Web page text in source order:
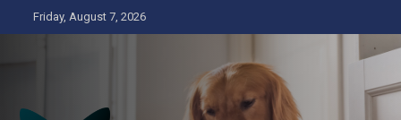
to
Friday, August 7, 2026